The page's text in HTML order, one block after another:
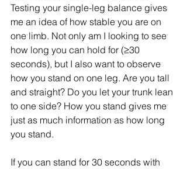
Testing your single-leg balance gives
me an idea of how stable you are on
one limb. Not only am I looking to see
how long you can hold for (≥30
seconds), but I also want to observe
how you stand on one leg. Are you tall
and straight? Do you let your trunk lean
to one side? How you stand gives me
just as much information as how long
you stand.
If you can stand for 30 seconds with